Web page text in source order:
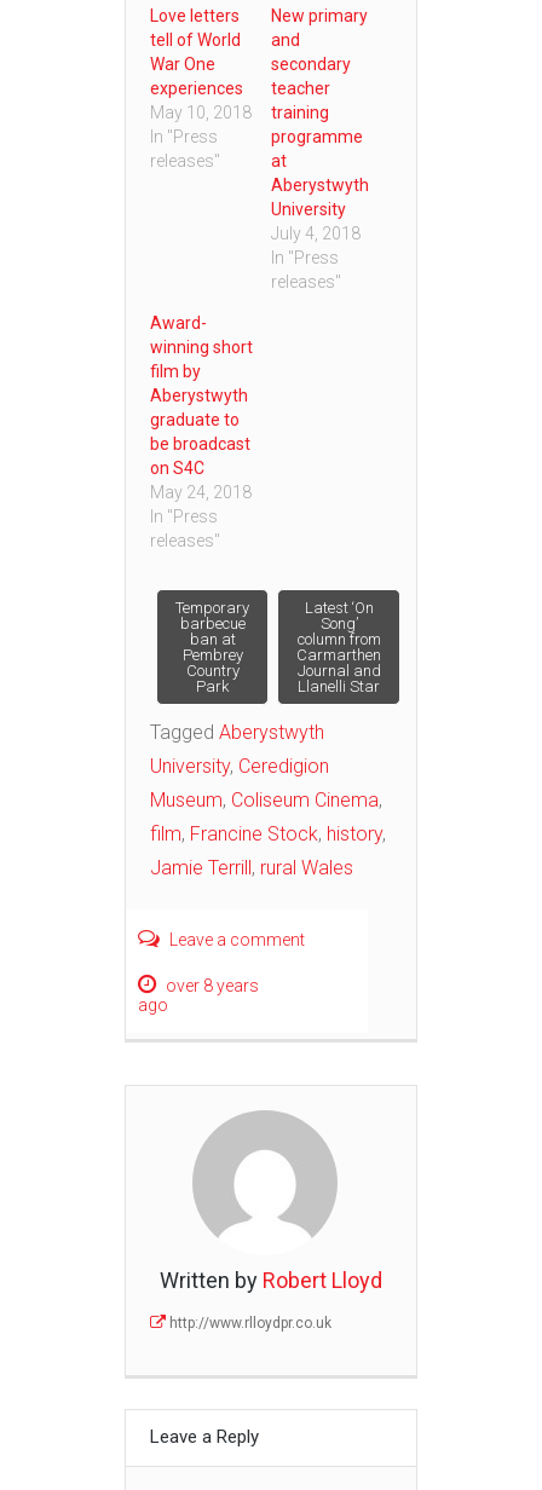
Love letters
tell of World
War One
experiences
May 10, 2018
In "Press
releases"
New primary
and
secondary
teacher
training
programme
at
Aberystwyth
University
July 4, 2018
In "Press
releases"
Award-
winning short
film by
Aberystwyth
graduate to
be broadcast
on S4C
May 24, 2018
In "Press
releases"
Post
navigation
Temporary
barbecue
ban at
Pembrey
Country
Park
Latest ‘On
Song’
column from
Carmarthen
Journal and
Llanelli Star
Tagged Aberystwyth
University, Ceredigion
Museum, Coliseum Cinema,
film, Francine Stock, history,
Jamie Terrill , rural Wales
Leave a comment
over 8 years
ago
Written by Robert Lloyd
http://www.rlloydpr.co.uk
Leave a Reply